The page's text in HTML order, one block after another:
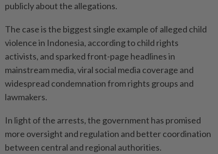
publicly about the allegations.
The case is the biggest single example of alleged child
violence ⁠in Indonesia, according to child rights
activists, and sparked front-page headlines in
mainstream media, viral social media coverage and
widespread condemnation ​from rights groups and
lawmakers.
In light of the arrests, the government has promised
more ‌oversight and regulation and better coordination
between central and regional authorities.